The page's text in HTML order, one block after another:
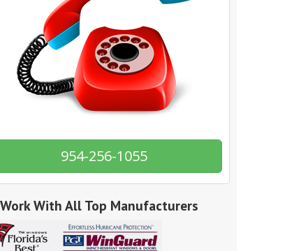
954-256-1055
With All Top Manufacturers